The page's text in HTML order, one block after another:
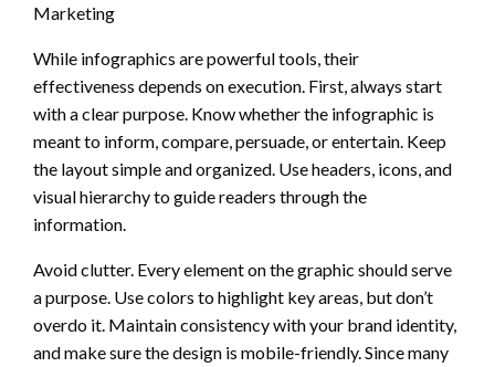
Marketing
While infographics are powerful tools, their
effectiveness depends on execution. First, always start
with a clear purpose. Know whether the infographic is
meant to inform, compare, persuade, or entertain. Keep
the layout simple and organized. Use headers, icons, and
visual hierarchy to guide readers through the
information.
Avoid clutter. Every element on the graphic should serve
a purpose. Use colors to highlight key areas, but don’t
overdo it. Maintain consistency with your brand identity,
and make sure the design is mobile-friendly. Since many